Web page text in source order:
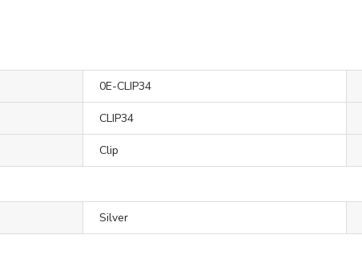
0E-CLIP34
CLIP34
Clip
Silver